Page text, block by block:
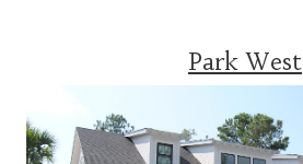
Park West